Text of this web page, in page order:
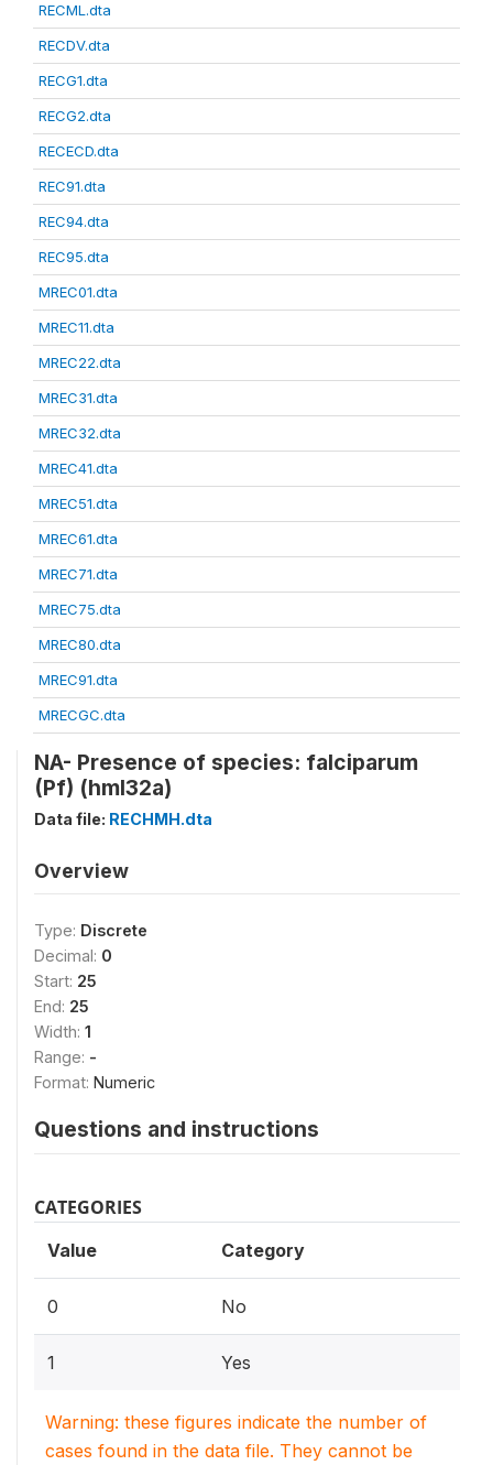
RECML.dta
RECDV.dta
RECG1.dta
RECG2.dta
RECECD.dta
REC91.dta
REC94.dta
REC95.dta
MREC01.dta
MREC11.dta
MREC22.dta
MREC31.dta
MREC32.dta
MREC41.dta
MREC51.dta
MREC61.dta
MREC71.dta
MREC75.dta
MREC80.dta
MREC91.dta
MRECGC.dta
NA- Presence of species: falciparum
(Pf) (hml32a)
Data file: RECHMH.dta
Overview
Type: Discrete
Decimal: 0
Start: 25
End: 25
Width: 1
Range: -
Format: Numeric
Questions and instructions
CATEGORIES
Value Category
0 No
1 Yes
Warning: these figures indicate the number of
cases found in the data file. They cannot be